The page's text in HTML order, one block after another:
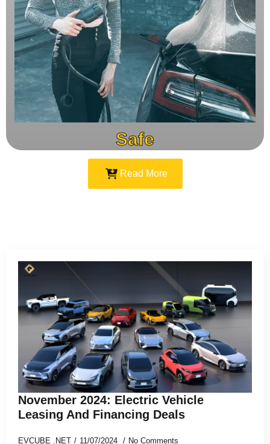
Safe
Read More
November 2024: Electric Vehicle
Leasing And Financing Deals
EVCUBE .NET 11/07/2024 No Comments